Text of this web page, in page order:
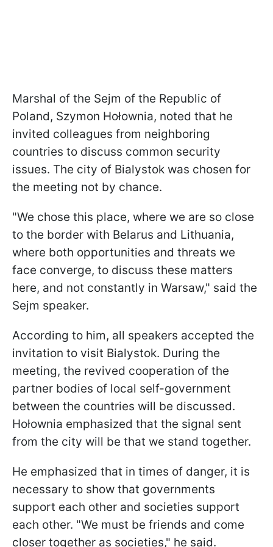
Marshal of the Sejm of the Republic of
Poland, Szymon Hołownia, noted that he
invited colleagues from neighboring
countries to discuss common security
issues. The city of Bialystok was chosen for
the meeting not by chance.
"We chose this place, where we are so close
to the border with Belarus and Lithuania,
where both opportunities and threats we
face converge, to discuss these matters
here, and not constantly in Warsaw," said the
Sejm speaker.
According to him, all speakers accepted the
invitation to visit Bialystok. During the
meeting, the revived cooperation of the
partner bodies of local self-government
between the countries will be discussed.
Hołownia emphasized that the signal sent
from the city will be that we stand together.
He emphasized that in times of danger, it is
necessary to show that governments
support each other and societies support
each other. "We must be friends and come
closer together as societies," he said.